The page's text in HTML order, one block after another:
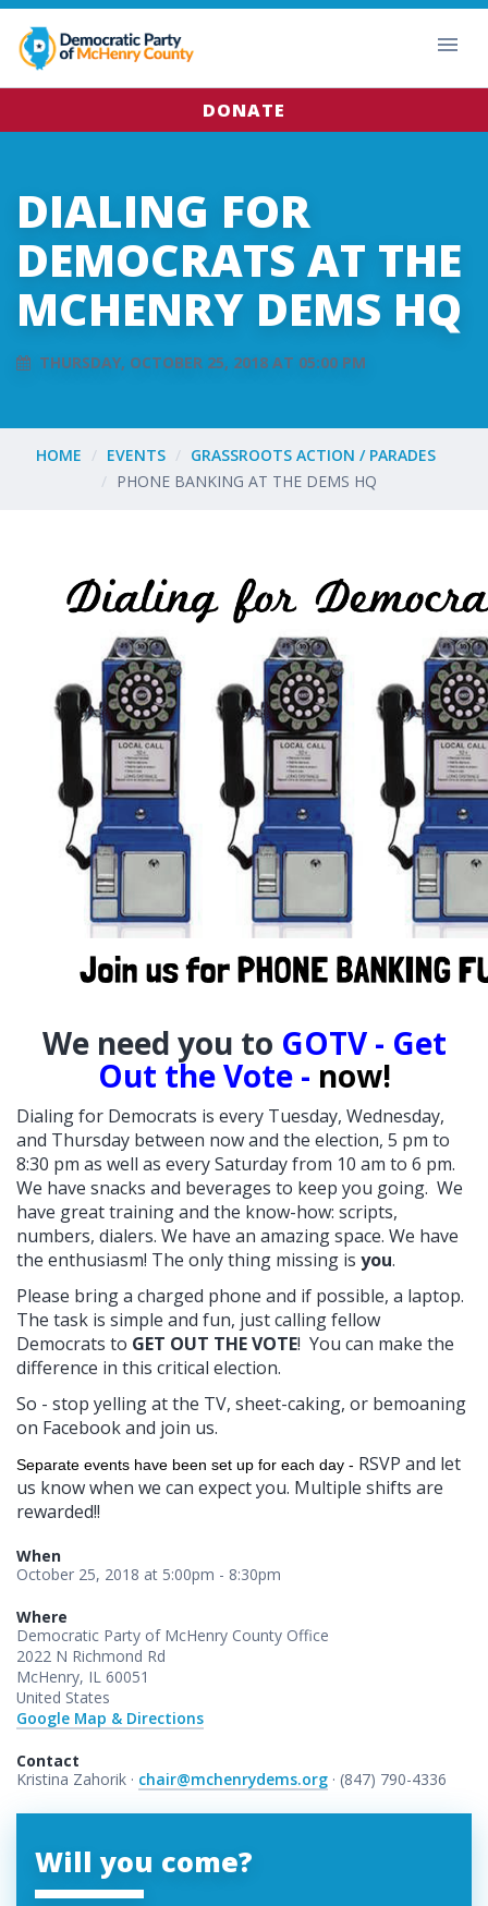
DONATE
DIALING FOR
DEMOCRATS AT THE
MCHENRY DEMS HQ
THURSDAY, OCTOBER 25, 2018 AT 05:00 PM
HOME EVENTS
GRASSROOTS ACTION / PARADES
PHONE BANKING AT THE DEMS HQ
We need you to GOTV - Get
Out the Vote - now!
Dialing for Democrats is every Tuesday, Wednesday,
and Thursday between now and the election, 5 pm to
8:30 pm as well as every Saturday from 10 am to 6 pm.
We have snacks and beverages to keep you going. We
have great training and the know-how: scripts,
numbers, dialers. We have an amazing space. We have
the enthusiasm! The only thing missing is you.
Please bring a charged phone and if possible, a laptop.
The task is simple and fun, just calling fellow
Democrats to GET OUT THE VOTE! You can make the
difference in this critical election.
So - stop yelling at the TV, sheet-caking, or bemoaning
on Facebook and join us.
Separate events have been set up for each day - RSVP and let
us know when we can expect you. Multiple shifts are
rewarded!!
When
October 25, 2018 at 5:00pm - 8:30pm
Where
Democratic Party of McHenry County Office
2022 N Richmond Rd
McHenry, IL 60051
United States
Google Map & Directions
Contact
Kristina Zahorik · chair@mchenrydems.org · (847) 790-4336
Will you come?